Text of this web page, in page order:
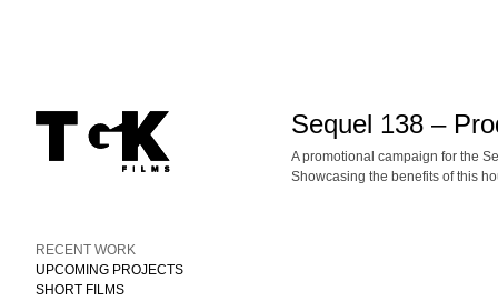
RECENT WORK
UPCOMING PROJECTS
SHORT FILMS
Sequel 138 –
A promotional campaign for the
Showcasing the benefits of this